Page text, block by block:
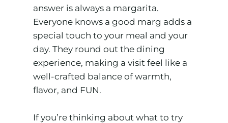
answer is always a margarita.
Everyone knows a good marg adds a
special touch to your meal and your
day. They round out the dining
experience, making a visit feel like a
well-crafted balance of warmth,
flavor, and FUN.
If you’re thinking about what to try